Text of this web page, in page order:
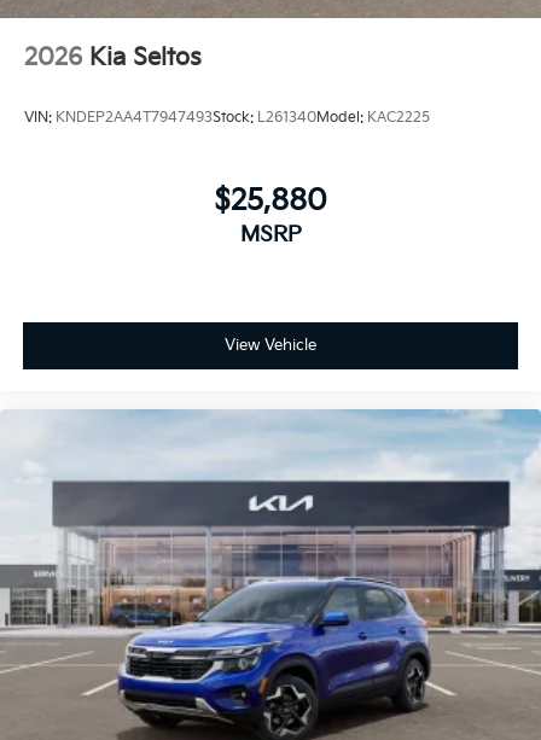
2026 Kia Seltos
VIN: KNDEP2AA4T7947493Stock: L261340Model: KAC2225
$25,880
MSRP
View Vehicle